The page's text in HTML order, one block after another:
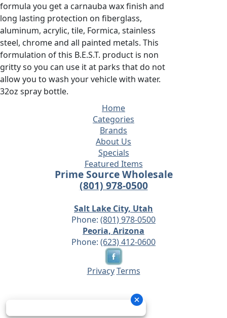
formula you get a carnauba wax finish and
long lasting protection on fiberglass,
aluminum, acrylic, tile, Formica, stainless
steel, chrome and all painted metals. This
formulation of this B.E.S.T. product is non
gritty so you can use it at parks that do not
allow you to wash your vehicle with water.
32oz spray bottle.
Home
Categories
Brands
About Us
Specials
Featured Items
Prime Source Wholesale
(801) 978-0500
Salt Lake City, Utah
Phone: (801) 978-0500
Peoria, Arizona
Phone: (623) 412-0600
Privacy Terms